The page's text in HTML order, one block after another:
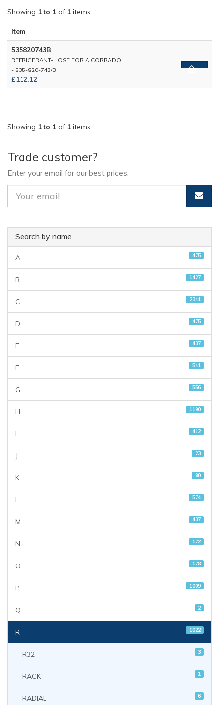
Showing 1 to 1 of 1 items
Item
535820743B
REFRIGERANT-HOSE FOR A CORRADO
- 535-820-743/B
£112.12
Showing 1 to 1 of 1 items
Trade customer?
Enter your email for our best prices.
Search by name
A 475
B 1427
C 2341
D 475
E 437
F 541
G 556
H 1190
I 412
J 23
K 80
L 574
M 437
N 172
O 178
P 1009
Q 2
R 1022
R32 3
RACK 1
RADIAL 6